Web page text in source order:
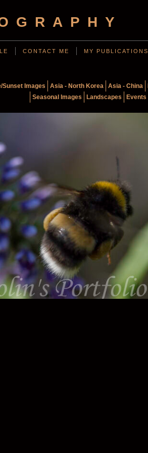
CONTACT ME MY PUBLICATIONS
Sunset Images Asia - North Korea Asia - China
Seasonal Images
Landscapes Events